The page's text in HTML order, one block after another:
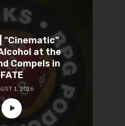
“Cinematic”
at the
Compels in
FATE
1, 2026